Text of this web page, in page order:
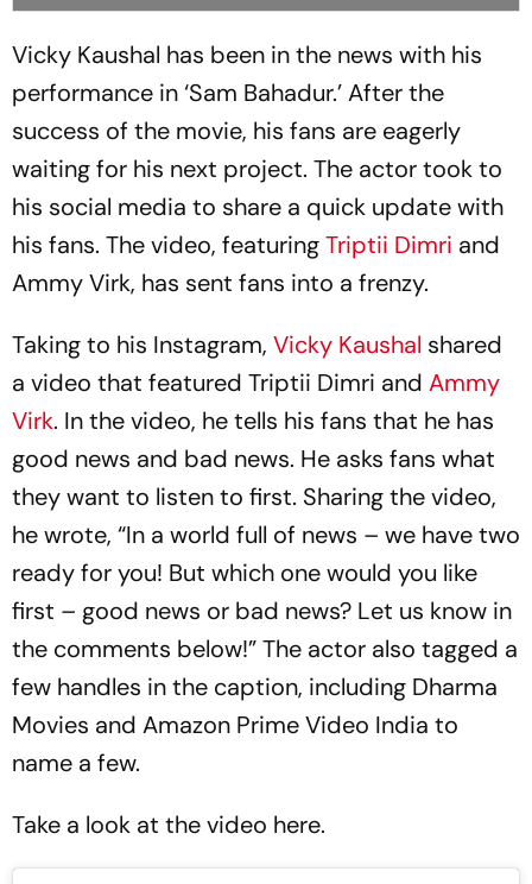
Vicky Kaushal has been in the news with his
performance in ‘Sam Bahadur.’ After the
success of the movie, his fans are eagerly
waiting for his next project. The actor took to
his social media to share a quick update with
his fans. The video, featuringTriptii Dimri and
Ammy Virk, has sent fans into a frenzy.
Taking to his Instagram, Vicky Kaushal shared
a video that featured Triptii Dimri and Ammy
Virk. In the video, he tells his fans that he has
good news and bad news. He asks fans what
they want to listen to first. Sharing the video,
he wrote, “In a world full of news – we have two
ready for you! But which one would you like
first – good news or bad news? Let us know in
the comments below!” The actor also tagged a
few handles in the caption, including Dharma
Movies and Amazon Prime Video India to
name a few.
Take a look at the video here.